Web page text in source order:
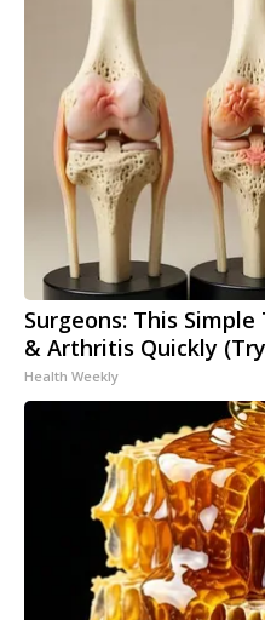
Surgeons: This
& Arthritis Quickly
Health Weekly